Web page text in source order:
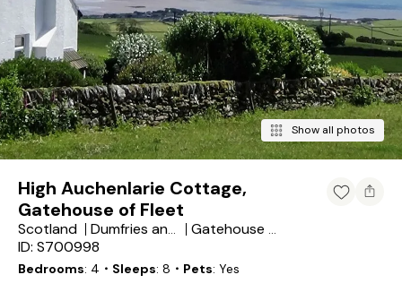
Show all photos
High Auchenlarie Cottage,
Gatehouse of Fleet
Scotland Dumfries and Galloway Gatehouse of Fleet
ID: S700998
Bedrooms 4 ・Sleeps 8 ・Pets Yes